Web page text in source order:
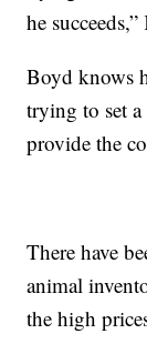
he
Boyd knows
trying to set
provide the
There have
animal
the high